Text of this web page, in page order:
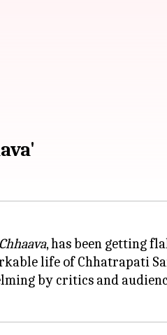
Chhaava, has been getting
life of Chhatrapati
by critics and